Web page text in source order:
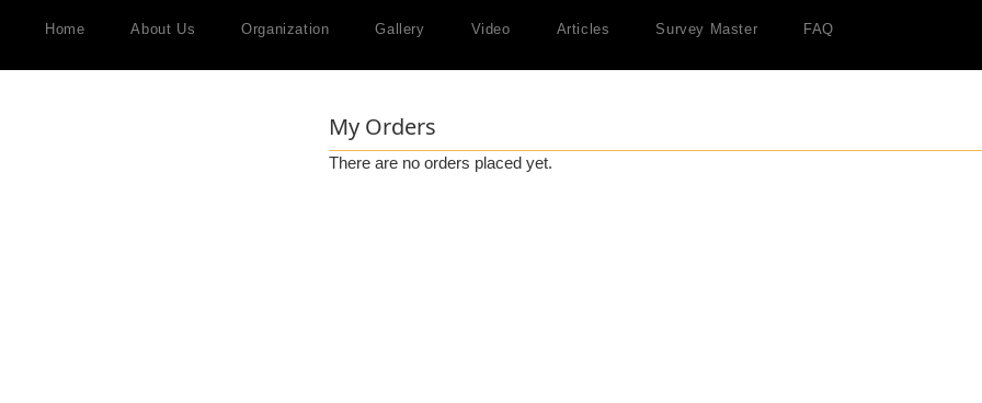
Home About Us Organization Gallery Video Articles Survey Master FAQ
My Orders
There are no orders placed yet.